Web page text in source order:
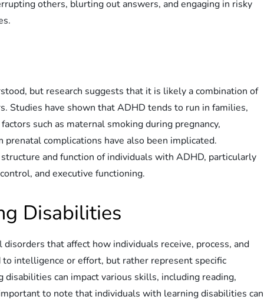
others, blurting out answers, and engaging in risky
but research suggests that it is likely a combination of
Studies have shown that ADHD tends to run in families,
such as maternal smoking during pregnancy,
complications have also been implicated.
and function of individuals with ADHD, particularly
and executive functioning.
Disabilities
that affect how individuals receive, process, and
intelligence or effort, but rather represent specific
can impact various skills, including reading,
to note that individuals with learning disabilities can